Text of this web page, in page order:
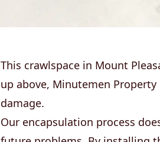
This crawlspace in Mount
up above, Minutemen
damage.
Our encapsulation process